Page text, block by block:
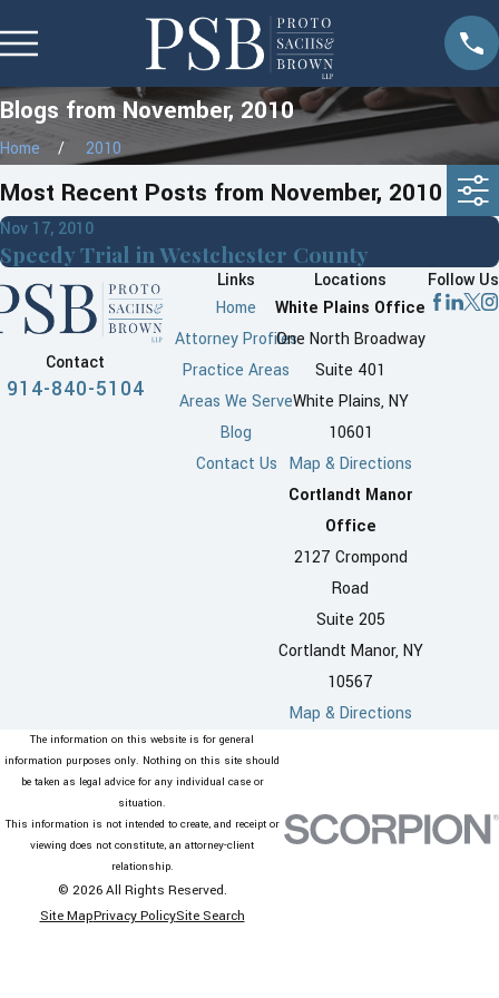
Blogs from November, 2010
Home 2010
Most Recent Posts from November, 2010
Nov 17, 2010
Speedy Trial in Westchester County
Contact
914-840-5104
Links
Home
Attorney Profiles
Practice Areas
Areas We Serve
Blog
Contact Us
Locations
White Plains Office
One North Broadway
Suite 401
White Plains, NY
10601
Map & Directions
Cortlandt Manor
Office
2127 Crompond
Road
Suite 205
Cortlandt Manor, NY
10567
Map & Directions
Follow Us
The information on this website is for general
information purposes only. Nothing on this site should
be taken as legal advice for any individual case or
situation.
This information is not intended to create, and receipt or
viewing does not constitute, an attorney-client
relationship.
© 2026 All Rights Reserved.
Site MapPrivacy PolicySite Search